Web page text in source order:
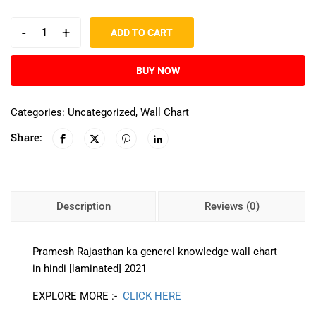
- + ADD TO CART
BUY NOW
Categories: Uncategorized, Wall Chart
Share:
Description Reviews (0)
Pramesh Rajasthan ka generel knowledge wall chart
in hindi [laminated] 2021
EXPLORE MORE :- CLICK HERE